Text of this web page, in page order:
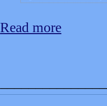
Read more